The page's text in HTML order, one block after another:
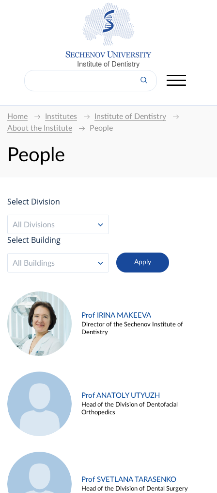
Institute of Dentistry
Home Institutes
Institute of Dentistry
About the Institute
People
People
Select Division
All Divisions
Select Building
All Buildings
Prof IRINA MAKEEVA
Director of the Sechenov Institute of
Dentistry
Prof ANATOLY UTYUZH
Head of the Division of Dentofacial
Orthopedics
Prof SVETLANA TARASENKO
Head of the Division of Dental Surgery